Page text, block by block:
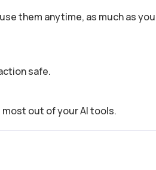
them anytime, as much as you
safe.
out of your AI tools.